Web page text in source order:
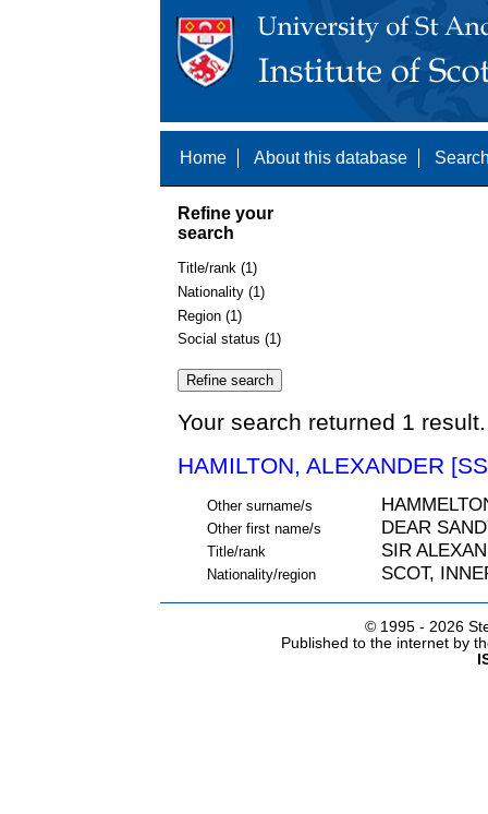
Home About this database
Refine your
search
Title/rank (1)
Nationality (1)
Region (1)
Social status (1)
Your search returned 1
HAMILTON, ALEXANDER
Other surname/s
Other first name/s DEAR
Title/rank SIR
Nationality/region SCOT,
© 1995 - 2026
Published to the internet by